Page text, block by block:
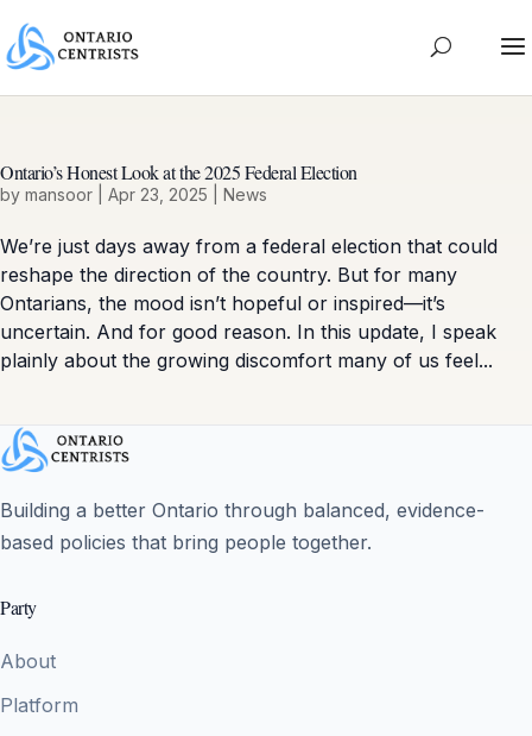
Ontario’s Honest Look at the 2025 Federal Election
by mansoor Apr 23, 2025 News
We’re just days away from a federal election that could
reshape the direction of the country. But for many
Ontarians, the mood isn’t hopeful or inspired—it’s
uncertain. And for good reason. In this update, I speak
plainly about the growing discomfort many of us feel...
Building a better Ontario through balanced, evidence-
based policies that bring people together.
Party
About
Platform